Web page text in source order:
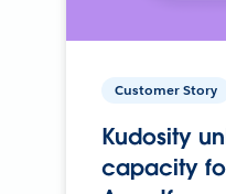
Customer Story
Kudosity
capacity